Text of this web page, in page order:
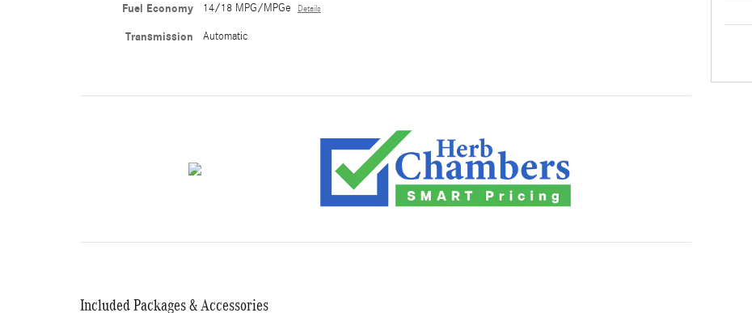
Fuel Economy 14/18 MPG/MPGe Details
Transmission Automatic
Included Packages & Accessories